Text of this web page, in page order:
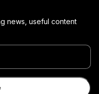
news, useful content